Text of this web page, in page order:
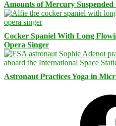
Amounts of Mercury
Cocker Spaniel With Long
Opera Singer
Astronaut Practices Yoga in